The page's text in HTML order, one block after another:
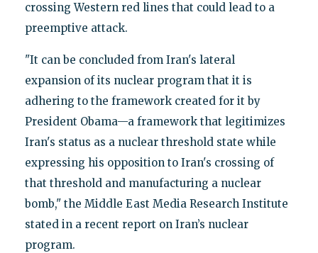
crossing Western red lines that could lead to a
preemptive attack.
"It can be concluded from Iran's lateral
expansion of its nuclear program that it is
adhering to the framework created for it by
President Obama—a framework that legitimizes
Iran's status as a nuclear threshold state while
expressing his opposition to Iran's crossing of
that threshold and manufacturing a nuclear
bomb," the Middle East Media Research Institute
stated in a recent report on Iran’s nuclear
program.